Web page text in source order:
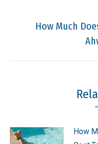
How Much
How